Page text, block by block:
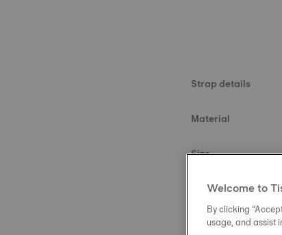
Strap details
Material
Size
Buckle
Welcome to
By clicking
usage, and assist